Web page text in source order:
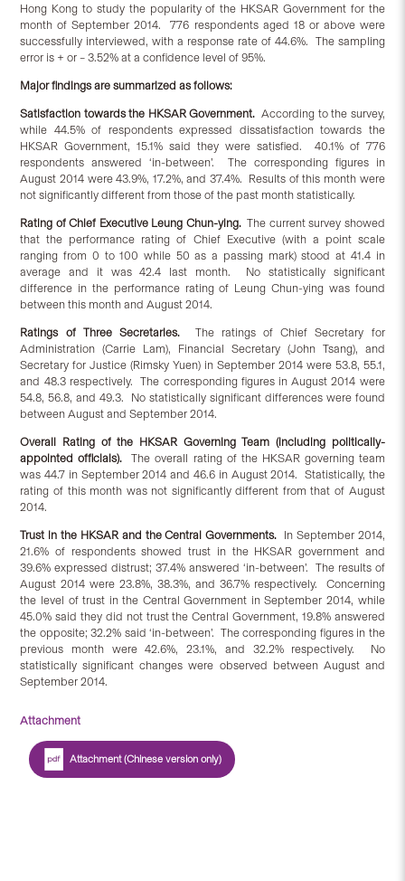
Hong Kong to study the popularity of the HKSAR Government for the
month of September 2014. 776 respondents aged 18 or above were
successfully interviewed, with a response rate of 44.6%. The sampling
error is + or – 3.52% at a confidence level of 95%.
Major findings are summarized as follows:
Satisfaction towardsthe HKSAR Government. According to the survey,
while 44.5% of respondents expressed dissatisfaction towards the
HKSAR Government, 15.1% said they were satisfied. 40.1% of 776
respondents answered ‘in-between’. The corresponding figures in
August 2014 were 43.9%, 17.2%, and 37.4%. Results of this month were
not significantly different from those of the past month statistically.
Rating of Chief Executive Leung Chun-ying.The current survey showed
that the performance rating of Chief Executive (with a point scale
ranging from 0 to 100 while 50 as a passing mark) stood at 41.4 in
average and it was 42.4 last month. No statistically significant
difference in the performance rating of Leung Chun-ying was found
between this month and August 2014.
Ratings of Three Secretaries.
The ratings of Chief Secretary for
Administration (Carrie Lam), Financial Secretary (John Tsang), and
Secretary for Justice (Rimsky Yuen) in September 2014 were 53.8, 55.1,
and 48.3 respectively. The corresponding figures in August 2014 were
54.8, 56.8, and 49.3. No statistically significant differences were found
between August and September 2014.
Overall Rating of the HKSAR Governing Team (including politically-
appointed officials).
The overall rating of the HKSAR governing team
was 44.7 in September 2014 and 46.6 in August 2014. Statistically, the
rating of this month was not significantly different from that of August
2014.
Trust in the HKSAR and the Central Governments. In September 2014,
21.6% of respondents showed trust in the HKSAR government and
39.6% expressed distrust; 37.4% answered ‘in-between’. The results of
August 2014 were 23.8%, 38.3%, and 36.7% respectively. Concerning
the level of trust in the Central Government in September 2014, while
45.0% said they did not trust the Central Government, 19.8% answered
the opposite; 32.2% said ‘in-between’. The corresponding figures in the
previous month were 42.6%, 23.1%, and 32.2% respectively. No
statistically significant changes were observed between August and
September 2014.
Attachment
Attachment (Chinese version only)